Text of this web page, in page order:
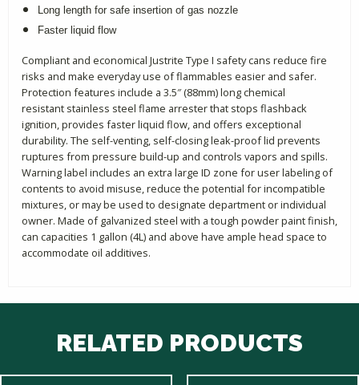
Long length for safe insertion of gas nozzle
Faster liquid flow
Compliant and economical Justrite Type I safety cans reduce fire
risks and make everyday use of flammables easier and safer.
Protection features include a 3.5″ (88mm) long chemical
resistant stainless steel flame arrester that stops flashback
ignition, provides faster liquid flow, and offers exceptional
durability. The self-venting, self-closing leak-proof lid prevents
ruptures from pressure build-up and controls vapors and spills.
Warning label includes an extra large ID zone for user labeling of
contents to avoid misuse, reduce the potential for incompatible
mixtures, or may be used to designate department or individual
owner. Made of galvanized steel with a tough powder paint finish,
can capacities 1 gallon (4L) and above have ample head space to
accommodate oil additives.
RELATED PRODUCTS